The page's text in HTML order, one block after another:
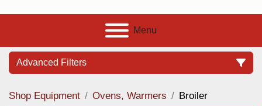
Menu
Advanced Filters
Category
Shop Equipment Ovens, Warmers Broiler